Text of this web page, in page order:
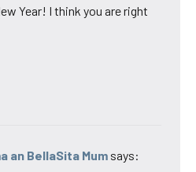
Year! I think you are right
an BellaSita Mum says: